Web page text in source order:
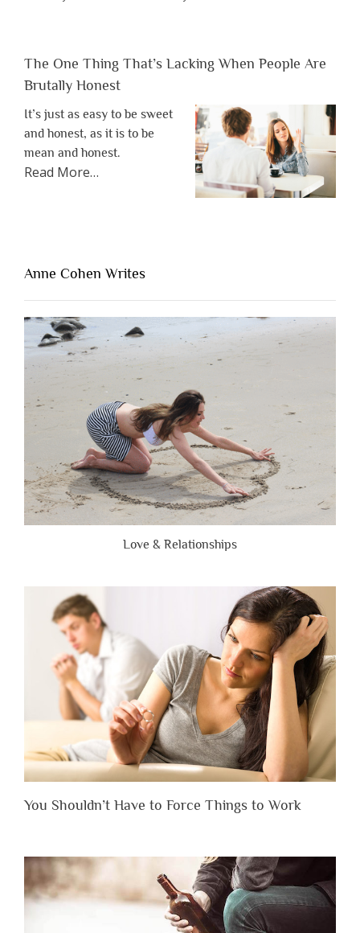
The One Thing That’s Lacking When People Are
Brutally Honest
It’s just as easy to be sweet
and honest, as it is to be
mean and honest.
Read Moreabout
Lacking
People
Are
Brutally
Honest”
…
Anne Cohen Writes
Love & Relationships
You Shouldn’t Have to Force Things to Work